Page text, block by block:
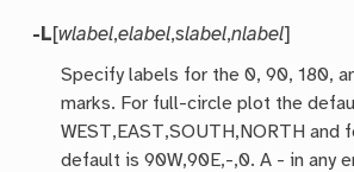
-L[wlabel,elabel,slabel,nlabel]
Specify labels for the 0, 90, 180,
marks. For full-circle plot the
WEST,EAST,SOUTH,NORTH and
default is 90W,90E,-,0. A - in any